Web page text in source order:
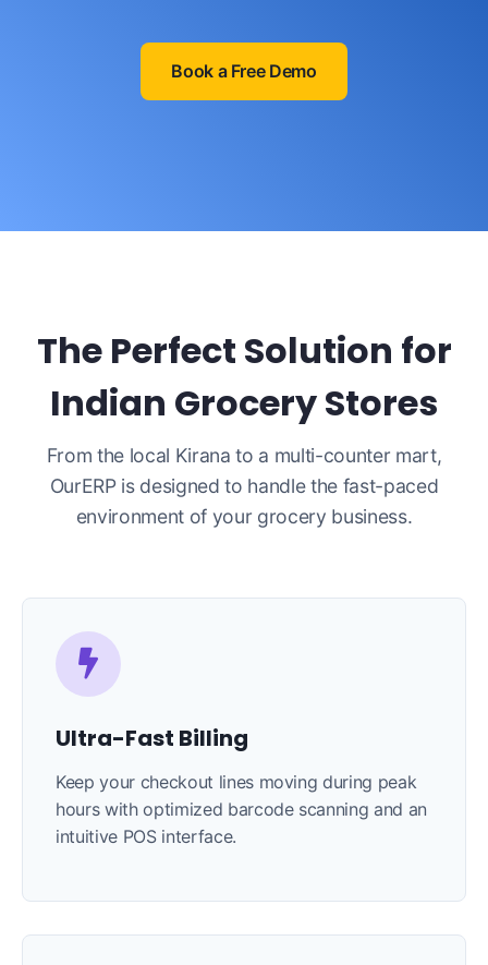
Book a Free Demo
The Perfect Solution for
Indian Grocery Stores
From the local Kirana to a multi-counter mart,
OurERP is designed to handle the fast-paced
environment of your grocery business.
Ultra-Fast Billing
Keep your checkout lines moving during peak
hours with optimized barcode scanning and an
intuitive POS interface.